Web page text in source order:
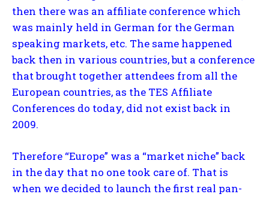
then there was an affiliate conference which
was mainly held in German for the German
speaking markets, etc. The same happened
back then in various countries, but a conference
that brought together attendees from all the
European countries, as the TES Affiliate
Conferences do today, did not exist back in
2009.
Therefore “Europe” was a “market niche” back
in the day that no one took care of. That is
when we decided to launch the first real pan-